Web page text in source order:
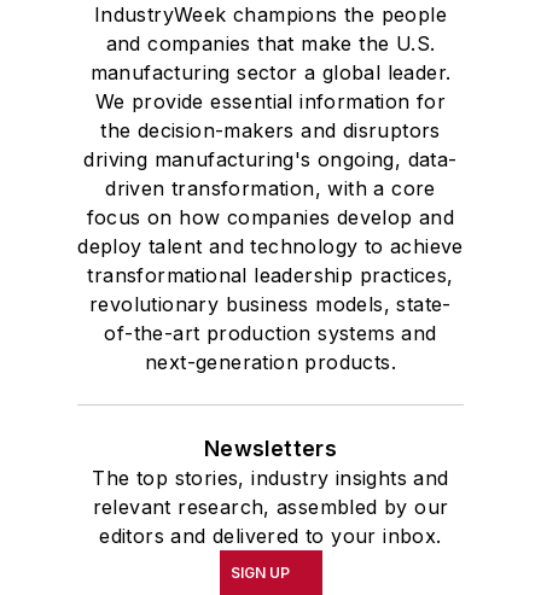
IndustryWeek champions the people
and companies that make the U.S.
manufacturing sector a global leader.
We provide essential information for
the decision-makers and disruptors
driving manufacturing's ongoing, data-
driven transformation, with a core
focus on how companies develop and
deploy talent and technology to achieve
transformational leadership practices,
revolutionary business models, state-
of-the-art production systems and
next-generation products.
Newsletters
The top stories, industry insights and
relevant research, assembled by our
editors and delivered to your inbox.
SIGN UP